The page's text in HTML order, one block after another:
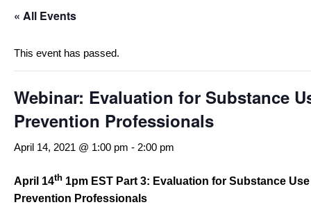
« All Events
This event has passed.
Webinar: Evaluation for Substance
Prevention Professionals
April 14, 2021 @ 1:00 pm - 2:00 pm
April 14th 1pm EST Part 3: Evaluation for Substance Use
Prevention Professionals